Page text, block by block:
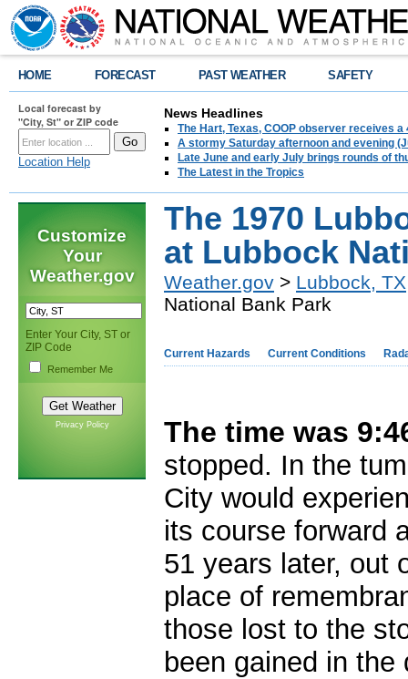
HOME FORECAST PAST WEATHER SAFETY
Local forecast by
"City, St" or ZIP code
Location Help
News Headlines
The Hart, Texas, COOP observer receives
A stormy Saturday afternoon and evening
Late June and early July brings rounds of
The Latest in the Tropics
Customize
Your
Weather.gov
Enter Your City, ST or
ZIP Code
Remember Me
Privacy Policy
The 1970
at Lubbock
Weather.gov > Lubbock, TX
National Bank Park
Current Hazards Current Conditions
The time was
stopped. In the
City would
its course forward
51 years later, out
place of
those lost to the
been gained in